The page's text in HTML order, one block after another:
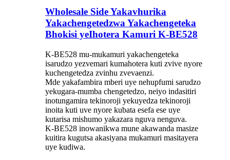
Wholesale Side Yakavhurika
Yakachengetedzwa Yakachengeteka
Bhokisi yeIhotera Kamuri K-BE528
K-BE528 mu-mukamuri yakachengeteka
isarudzo yezvemari kumahotera kuti zvive nyore
kuchengetedza zvinhu zvevaenzi.
Mde yakafambira mberi uye nehupfumi sarudzo
yekugara-mumba chengetedzo, neiyo indasitiri
inotungamira tekinoroji yekuyedza tekinoroji
inoita kuti uve nyore kubata esefa ese uye
kutarisa mishumo yakazara nguva nenguva.
K-BE528 inowanikwa mune akawanda masize
kuitira kugutsa akasiyana mukamuri masitayera
uye kudiwa.